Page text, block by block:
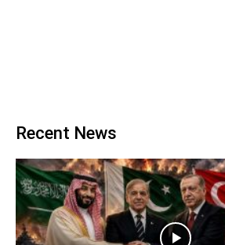
Recent News